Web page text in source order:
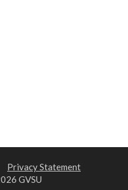
Privacy Statement
GVSU